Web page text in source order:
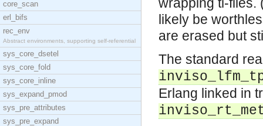
core_scan
erl_bifs
rec_env
Abstract environments, supporting self-referential
sys_core_dsetel
sys_core_fold
sys_core_inline
sys_expand_pmod
sys_pre_attributes
sys_pre_expand
likely be
are erased but
The standard
Erlang linked in